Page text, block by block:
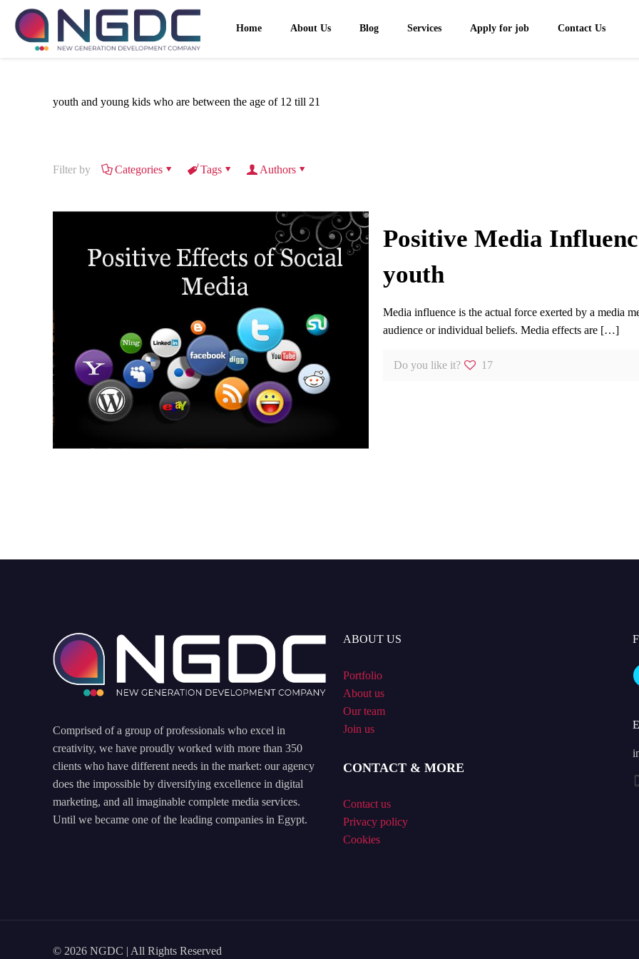
Home About Us Blog Services Apply for job Contact Us
youth and young kids who are between the age of 12 till 21
Filter by Categories Tags Authors
Positive Media
youth
Media influence is the actual force exerted by a media
audience or individual beliefs. Media effects are[…]
Do you like it? 17
Comprised of a group of professionals who excel in
creativity, we have proudly worked with more than 350
clients who have different needs in the market: our agency
does the impossible by diversifying excellence in digital
marketing, and all imaginable complete media services.
Until we became one of the leading companies in Egypt.
ABOUT US
Portfolio
About us
Our team
Join us
CONTACT & MORE
Contact us
Privacy policy
Cookies
© 2026 NGDC | All Rights Reserved